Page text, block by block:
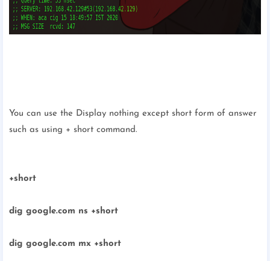
You can use the Display nothing except short form of answer
such as using + short command.
+short
dig google.com ns +short
dig google.com mx +short